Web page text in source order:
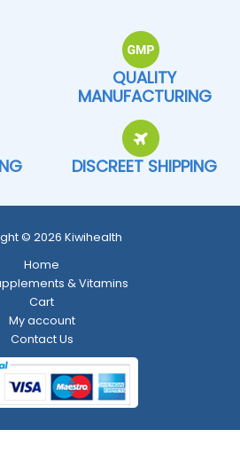
QUALITY
MANUFACTURING
DISCREET SHIPPING
© 2026 Kiwihealth
Home
& Vitamins
Cart
My account
Contact Us